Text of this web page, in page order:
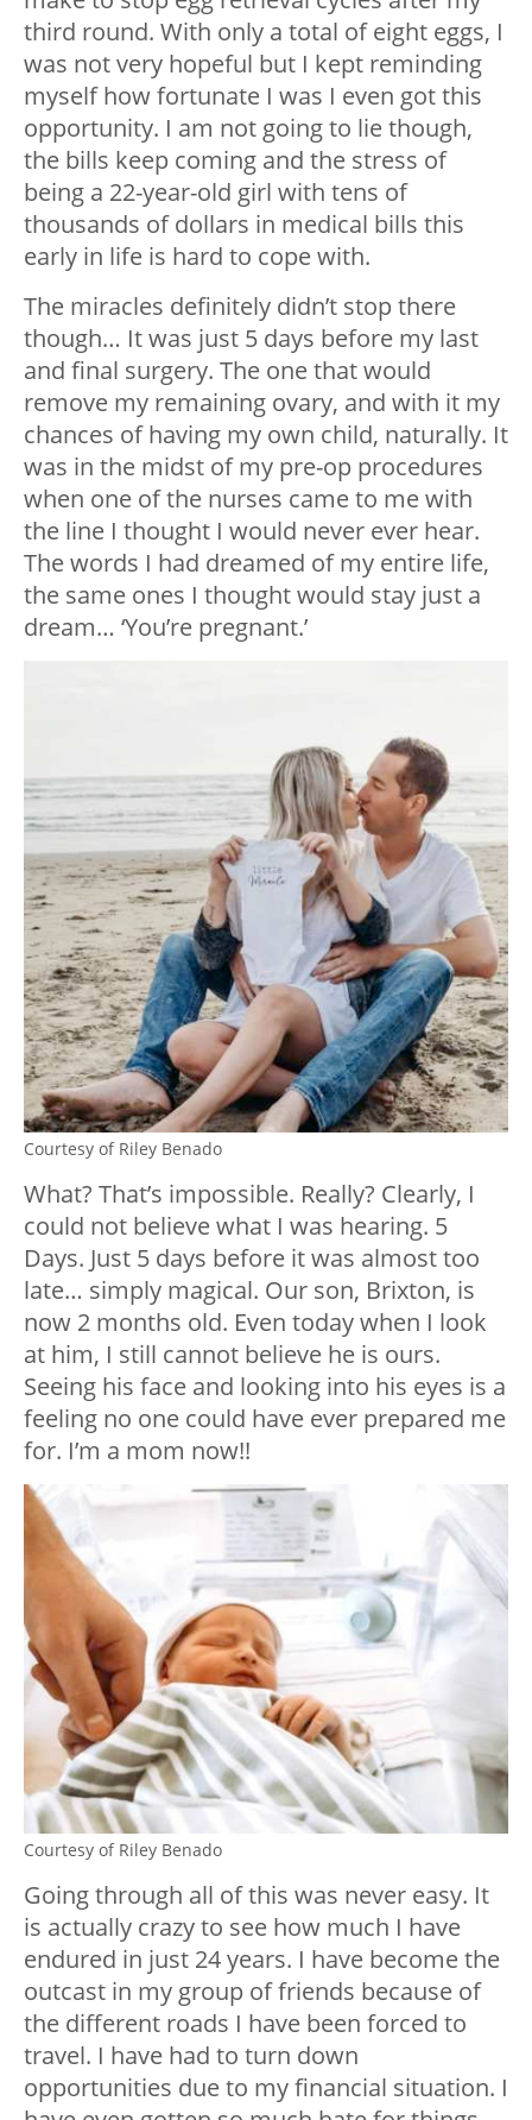
third round. With only a total of eight eggs, I
was not very hopeful but I kept reminding
myself how fortunate I was I even got this
opportunity. I am not going to lie though,
the bills keep coming and the stress of
being a 22-year-old girl with tens of
thousands of dollars in medical bills this
early in life is hard to cope with.
The miracles definitely didn’t stop there
though… It was just 5 days before my last
and final surgery. The one that would
remove my remaining ovary, and with it my
chances of having my own child, naturally. It
was in the midst of my pre-op procedures
when one of the nurses came to me with
the line I thought I would never ever hear.
The words I had dreamed of my entire life,
the same ones I thought would stay just a
dream… ‘You’re pregnant.’
Courtesy of Riley Benado
What? That’s impossible. Really? Clearly, I
could not believe what I was hearing. 5
Days. Just 5 days before it was almost too
late… simply magical. Our son, Brixton, is
now 2 months old. Even today when I look
at him, I still cannot believe he is ours.
Seeing his face and looking into his eyes is a
feeling no one could have ever prepared me
for. I’m a mom now!!
Courtesy of Riley Benado
Going through all of this was never easy. It
is actually crazy to see how much I have
endured in just 24 years. I have become the
outcast in my group of friends because of
the different roads I have been forced to
travel. I have had to turn down
opportunities due to my financial situation. I